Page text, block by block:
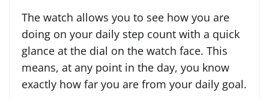
The watch allows you to see how you are
doing on your daily step count with a quick
glance at the dial on the watch face. This
means, at any point in the day, you know
exactly how far you are from your daily goal.